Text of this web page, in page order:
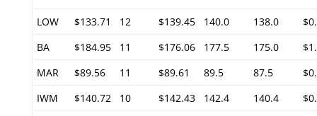
LOW $133.71 12 $139.45 140.0 138.0
BA
$184.95 11 $176.06 177.5 175.0
MAR
$89.56 11 $89.61 89.5 87.5
IWM
$140.72 10 $142.43 142.4 140.4